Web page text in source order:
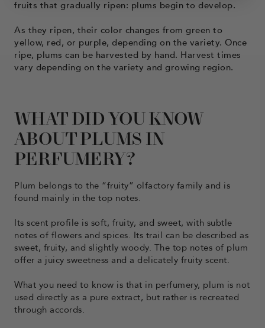
fruits that gradually ripen: plums begin to develop.
As they ripen, their color changes from green to
yellow, red, or purple, depending on the variety. Once
ripe, plums can be harvested by hand. Harvest times
vary depending on the variety and growing region.
WHAT DID YOU KNOW
ABOUT PLUMS IN
PERFUMERY?
Plum belongs to the “fruity” olfactory family and is
found mainly in the top notes.
Its scent profile is soft, fruity, and sweet, with subtle
notes of flowers and spices. Its trail can be described as
sweet, fruity, and slightly woody. The top notes of plum
offer a juicy sweetness and a delicately fruity scent.
What you need to know is that in perfumery, plum is not
used directly as a pure extract, but rather is recreated
through accords.